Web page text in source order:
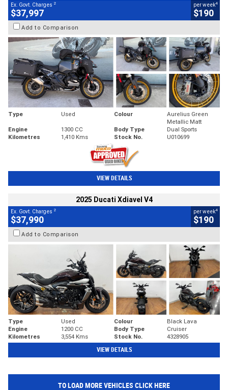
Ex. Govt. Charges 2
$37,997
per week4
$190
Add to Comparison
Type Used Colour
Aurelius Green
Metallic Matt
Engine
1300 CC Body Type
Dual Sports
Kilometres
1,410 Kms Stock No. U010699
VIEW DETAILS
2025 Ducati Xdiavel V4
Ex. Govt. Charges 2
$37,990
per week4
$190
Add to Comparison
Type Used Colour
Black Lava
Engine
1200 CC Body Type
Cruiser
Kilometres
3,554 Kms Stock No. 4328905
VIEW DETAILS
TO LOAD MORE VEHICLES CLICK HERE